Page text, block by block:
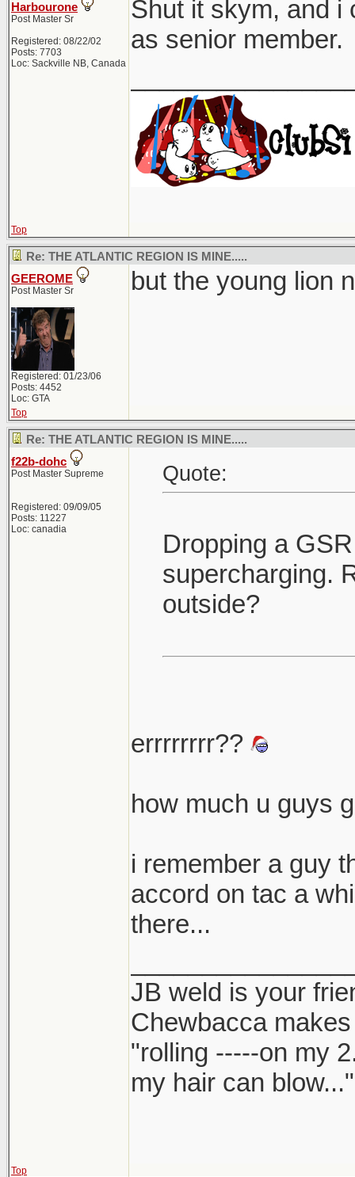
Harbourone
Post Master Sr
Registered: 08/22/02
Posts: 7703
Loc: Sackville NB, Canada
Shut it skym, and i
as senior member.
Top
Re: THE ATLANTIC REGION IS MINE.....
GEEROME
Post Master Sr
Registered: 01/23/06
Posts: 4452
Loc: GTA
but the young lion
Top
Re: THE ATLANTIC REGION IS MINE.....
f22b-dohc
Post Master Supreme
Registered: 09/09/05
Posts: 11227
Loc: canadia
Quote:
Dropping a
supercharging.
outside?
errrrrrrr??
how much u guys
i remember a guy
accord on tac a
there...
JB weld is your
Chewbacca
"rolling -----on my
my hair can blow..."
Top